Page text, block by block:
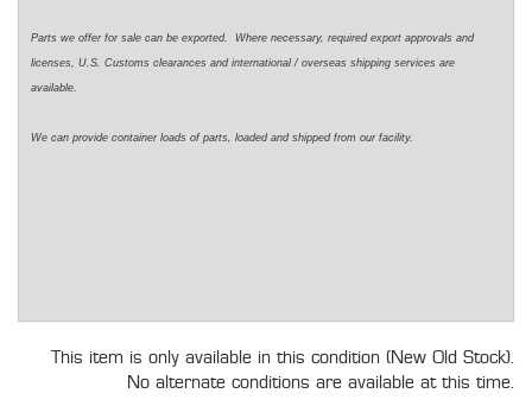
Parts we offer for sale can be exported. Where necessary, required export approvals and
licenses, U.S. Customs clearances and international / overseas shipping services are
available.
We can provide container loads of parts, loaded and shipped from our facility.
This item is only available in this condition (New Old Stock).
No alternate conditions are available at this time.